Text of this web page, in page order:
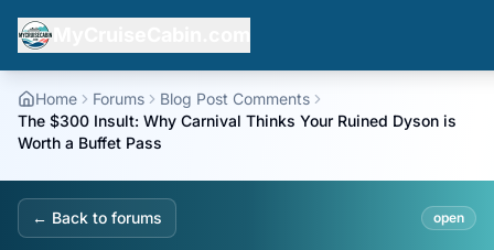
Home Forums
Blog Post Comments
The $300 Insult: Why Carnival Thinks Your Ruined Dyson is
Worth a Buffet Pass
← Back to forums open